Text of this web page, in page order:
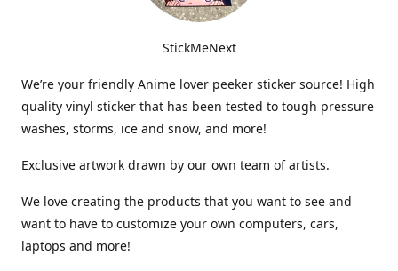
StickMeNext
We’re your friendly Anime lover peeker sticker source! High
quality vinyl sticker that has been tested to tough pressure
washes, storms, ice and snow, and more!
Exclusive artwork drawn by our own team of artists.
We love creating the products that you want to see and
want to have to customize your own computers, cars,
laptops and more!